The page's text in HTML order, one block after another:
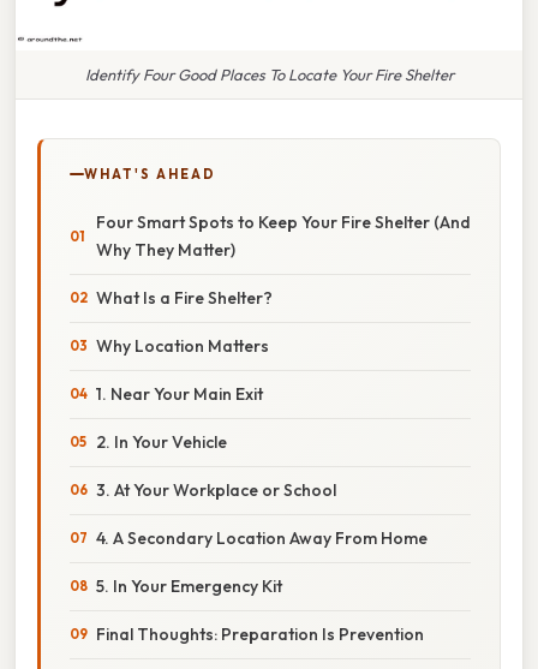
Identify Four Good Places To Locate Your Fire Shelter
WHAT'S AHEAD
Four Smart Spots to Keep Your Fire Shelter (And
Why They Matter)
What Is a Fire Shelter?
Why Location Matters
1. Near Your Main Exit
2. In Your Vehicle
3. At Your Workplace or School
4. A Secondary Location Away From Home
5. In Your Emergency Kit
Final Thoughts: Preparation Is Prevention